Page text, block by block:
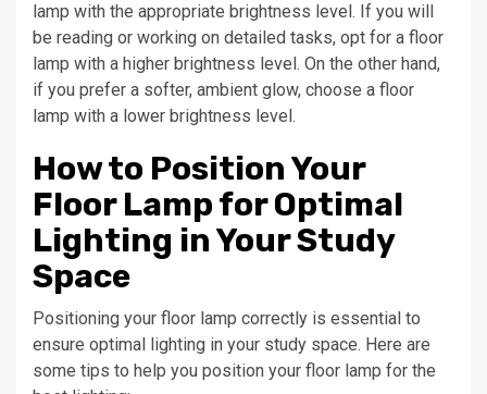
lamp with the appropriate brightness level. If you will
be reading or working on detailed tasks, opt for a floor
lamp with a higher brightness level. On the other hand,
if you prefer a softer, ambient glow, choose a floor
lamp with a lower brightness level.
How to Position Your
Floor Lamp for Optimal
Lighting in Your Study
Space
Positioning your floor lamp correctly is essential to
ensure optimal lighting in your study space. Here are
some tips to help you position your floor lamp for the